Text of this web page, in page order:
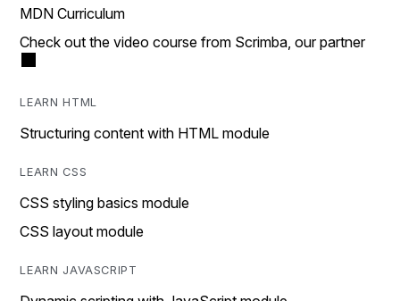
MDN Curriculum
Check out the video course from Scrimba, our partner
LEARN HTML
Structuring content with HTML module
LEARN CSS
CSS styling basics module
CSS layout module
LEARN JAVASCRIPT